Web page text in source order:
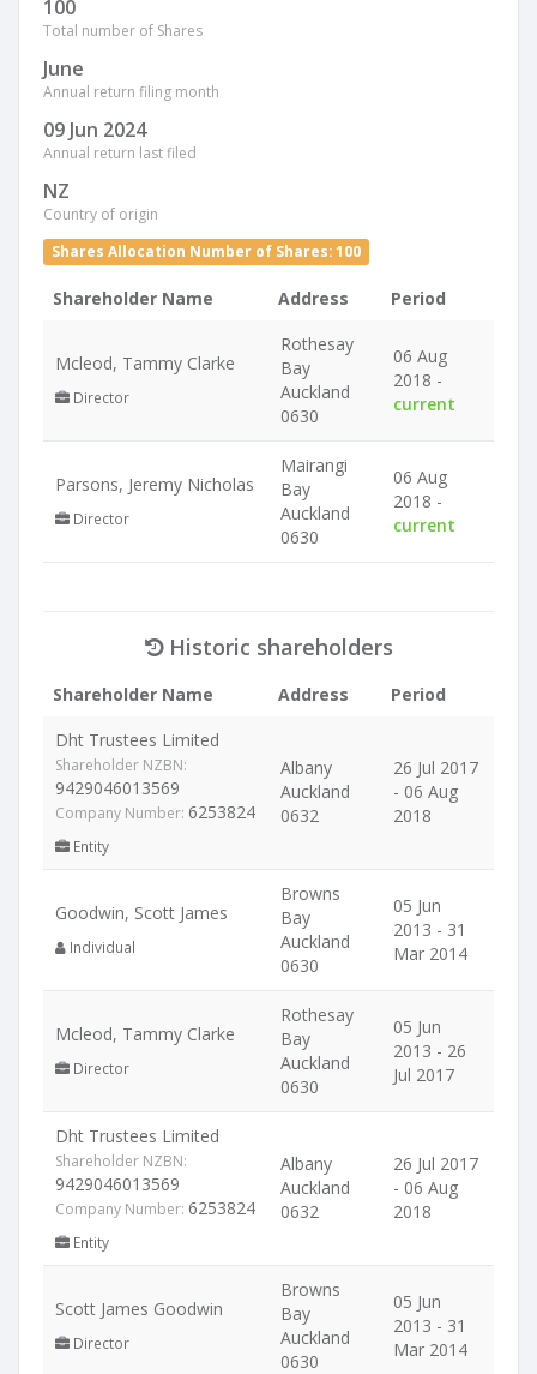
100
Total number of Shares
June
Annual return filing month
09 Jun 2024
Annual return last filed
NZ
Country of origin
Shares Allocation Number of Shares: 100
Shareholder Name Address Period
Mcleod, Tammy Clarke
Director
Rothesay
Bay
Auckland
0630
06 Aug
2018 -
current
Parsons, Jeremy Nicholas
Director
Mairangi
Bay
Auckland
0630
06 Aug
2018 -
current
Historic shareholders
Shareholder Name Address
Period
Dht Trustees Limited
Shareholder NZBN:
9429046013569
Company Number: 6253824
Entity
Albany
Auckland
0632
26 Jul 2017
- 06 Aug
2018
Goodwin, Scott James
Individual
Browns
Bay
Auckland
0630
05 Jun
2013 - 31
Mar 2014
Mcleod, Tammy Clarke
Director
Rothesay
Bay
Auckland
0630
05 Jun
2013 - 26
Jul 2017
Dht Trustees Limited
Shareholder NZBN:
9429046013569
Company Number: 6253824
Entity
Albany
Auckland
0632
26 Jul 2017
- 06 Aug
2018
Scott James Goodwin
Director
Browns
Bay
Auckland
0630
05 Jun
2013 - 31
Mar 2014